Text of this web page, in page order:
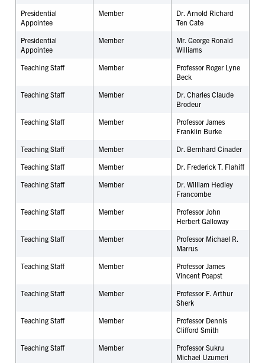
Presidential
Appointee
Member
Dr. Arnold Richard
Ten Cate
Presidential
Appointee
Member
Mr. George Ronald
Williams
Teaching Staff
Member
Professor Roger Lyne
Beck
Teaching Staff
Member
Dr. Charles Claude
Brodeur
Teaching Staff
Member
Professor James
Franklin Burke
Teaching Staff
Member Dr. Bernhard Cinader
Teaching Staff
Member
Dr. Frederick T. Flahiff
Teaching Staff
Member
Dr. William Hedley
Francombe
Teaching Staff
Member
Professor John
Herbert Galloway
Teaching Staff
Member
Professor Michael R.
Marrus
Teaching Staff
Member
Professor James
Vincent Poapst
Teaching Staff
Member
Professor F. Arthur
Sherk
Teaching Staff
Member
Professor Dennis
Clifford Smith
Teaching Staff
Member
Professor Sukru
Michael Uzumeri